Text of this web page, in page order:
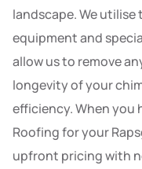
landscape. We
equipment and
allow us to remove
longevity of your
efficiency. When
Roofing for your
upfront pricing with